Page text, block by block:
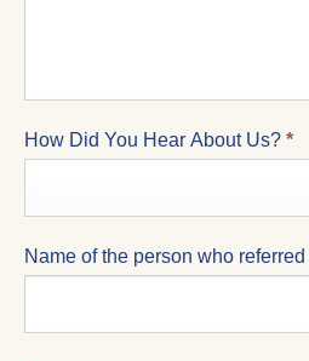
How Did You Hear About Us? *
Name of the person who referred